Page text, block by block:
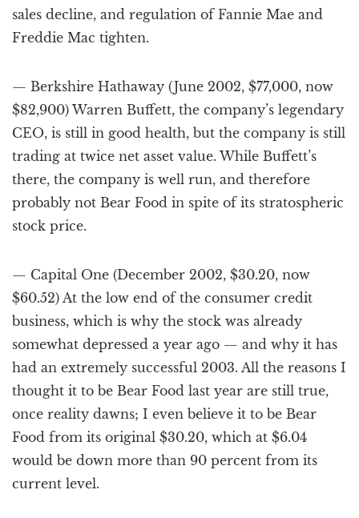
sales decline, and regulation of Fannie Mae and
Freddie Mac tighten.
— Berkshire Hathaway (June 2002, $77,000, now
$82,900) Warren Buffett, the company’s legendary
CEO, is still in good health, but the company is still
trading at twice net asset value. While Buffett’s
there, the company is well run, and therefore
probably not Bear Food in spite of its stratospheric
stock price.
— Capital One (December 2002, $30.20, now
$60.52) At the low end of the consumer credit
business, which is why the stock was already
somewhat depressed a year ago — and why it has
had an extremely successful 2003. All the reasons I
thought it to be Bear Food last year are still true,
once reality dawns; I even believe it to be Bear
Food from its original $30.20, which at $6.04
would be down more than 90 percent from its
current level.